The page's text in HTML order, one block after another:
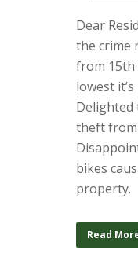
Dear
the crime
from 15th
lowest
theft from
bikes
property.
Read